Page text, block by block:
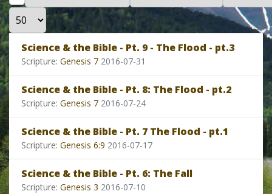
Display #
Science & the Bible - Pt. 9 - The Flood - pt.3
Scripture: Genesis 7 2016-07-31
Science & the Bible - Pt. 8: The Flood - pt.2
Scripture: Genesis 7 2016-07-24
Science & the Bible - Pt. 7 The Flood - pt.1
Scripture: Genesis 6:9 2016-07-17
Science & the Bible - Pt. 6: The Fall
Scripture: Genesis 3 2016-07-10